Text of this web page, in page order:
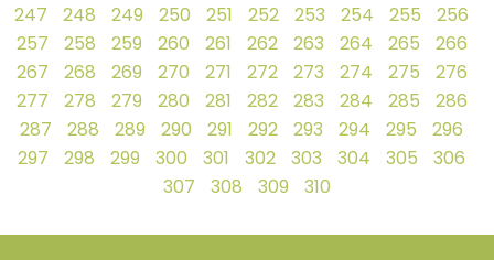
247
248 249 250 251 252 253 254 255
256
257
258 259 260 261 262 263 264 265
266
267
268 269 270 271 272 273 274 275
276
277
278 279 280 281 282 283 284 285
286
287
288 289 290 291 292 293 294 295
296
297
298 299 300 301 302 303 304 305
306
307
308 309 310